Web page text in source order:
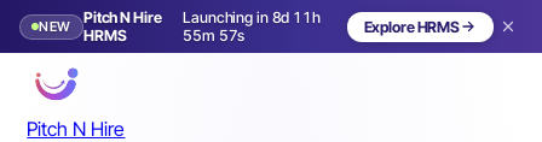
NEW
Pitch N Hire
HRMS
Launching in 8d 11h
55m 54s
Launching in 9 days Explore HRMS
Pitch N Hire